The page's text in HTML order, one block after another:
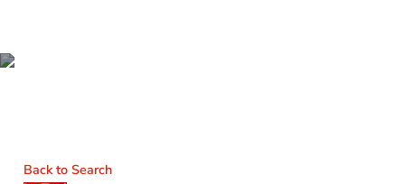
Back to Search